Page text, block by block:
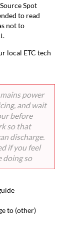
Spot
to read
not to
local ETC tech
power
and wait
before
so that
discharge.
if you feel
doing so
to (other)